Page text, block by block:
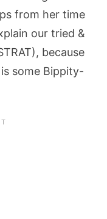
from her time
our tried &
because
some Bippity-